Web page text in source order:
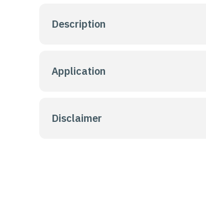
Description
Application
Disclaimer